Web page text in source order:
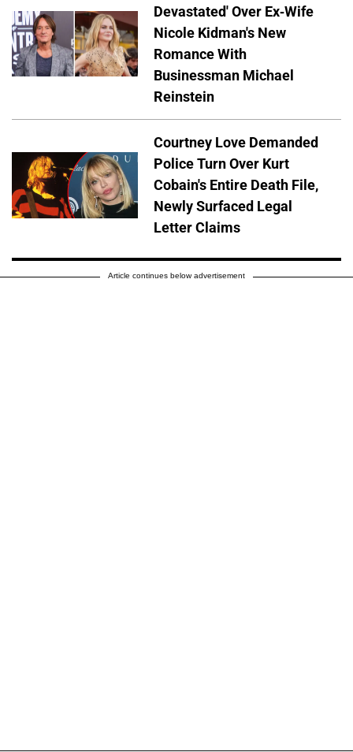
Devastated' Over Ex-Wife
Nicole Kidman's New
Romance With
Businessman Michael
Reinstein
Courtney Love Demanded
Police Turn Over Kurt
Cobain's Entire Death File,
Newly Surfaced Legal
Letter Claims
Article continues below advertisement